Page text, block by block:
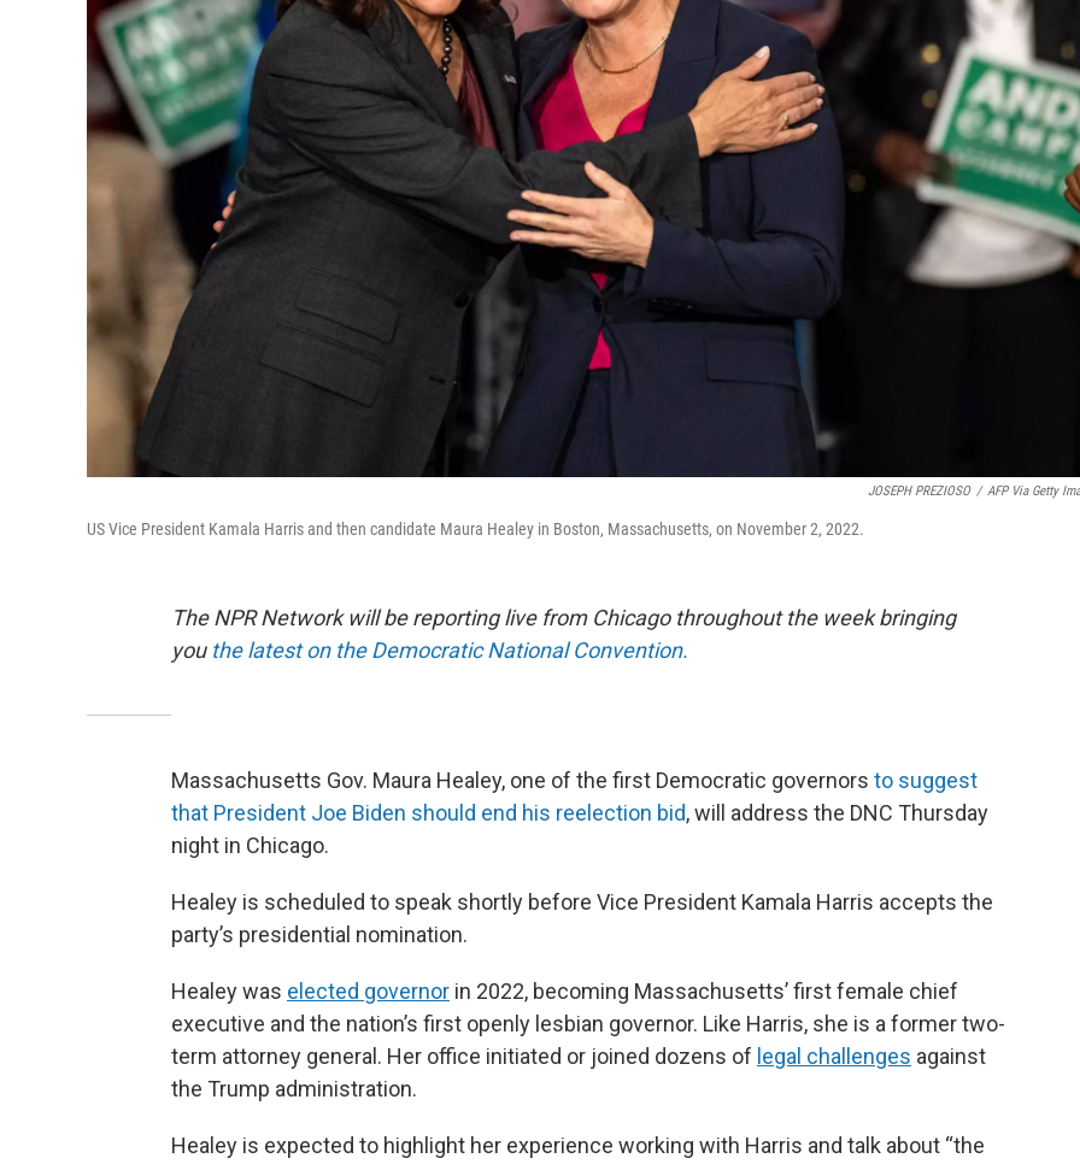
JOSEPH PREZIOSO / AFP Via Getty
US Vice President Kamala Harris and then candidate Maura Healey in Boston, Massachusetts, on November 2, 2022.
The NPR Network will be reporting live from Chicago throughout the week bringing
you the latest on the Democratic National Convention.
Massachusetts Gov. Maura Healey, one of the first Democratic governors to suggest
that President Joe Biden should end his reelection bid, will address the DNC Thursday
night in Chicago.
Healey is scheduled to speak shortly before Vice President Kamala Harris accepts the
party’s presidential nomination.
Healey was elected governor in 2022, becoming Massachusetts’ first female chief
executive and the nation’s first openly lesbian governor. Like Harris, she is a former two-
term attorney general. Her office initiated or joined dozens of legal challenges against
the Trump administration.
Healey is expected to highlight her experience working with Harris and talk about “the